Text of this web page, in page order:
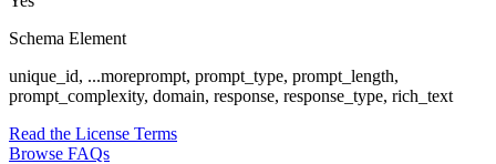
Schema Element
unique_id, ...moreprompt, prompt_type, prompt_length,
prompt_complexity, domain, response, response_type, rich_text
Read the License Terms
Browse FAQs